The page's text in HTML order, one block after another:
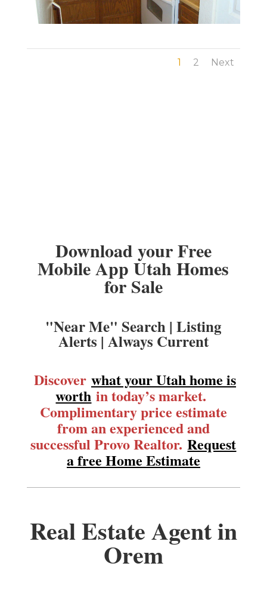
1 2 Next
Download your Free
Mobile App Utah Homes
for Sale
"Near Me" Search | Listing
Alerts | Always Current
Discover what your Utah home is
worth in today’s market.
Complimentary price estimate
from an experienced and
successful Provo Realtor.Request
a free Home Estimate
Real Estate Agent in
Orem